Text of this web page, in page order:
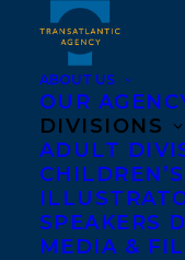
ABOUT US
OUR
DIVISIONS
ADULT
SPEAKERS
MEDIA &